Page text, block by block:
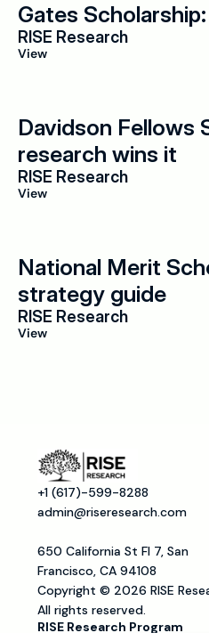
Gates
RISE Research
View
Davidson Fellows
research wins it
RISE Research
View
National Merit
strategy guide
RISE Research
View
+1 (617)-599-8288
admin@riseresearch.com
650 California St Fl 7, San
Francisco, CA 94108
Copyright © 2026 RISE
All rights reserved.
RISE Research Program